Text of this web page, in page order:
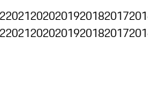
20212020201920182017
20212020201920182017